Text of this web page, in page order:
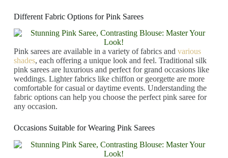
Different Fabric Options for Pink Sarees
Pink sarees are available in a variety of fabrics and various
shades, each offering a unique look and feel. Traditional silk
pink sarees are luxurious and perfect for grand occasions like
weddings. Lighter fabrics like chiffon or georgette are more
comfortable for casual or daytime events. Understanding the
fabric options can help you choose the perfect pink saree for
any occasion.
Occasions Suitable for Wearing Pink Sarees